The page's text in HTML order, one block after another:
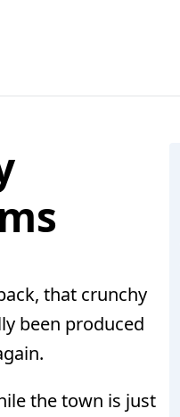
that crunchy
been produced
the town is just